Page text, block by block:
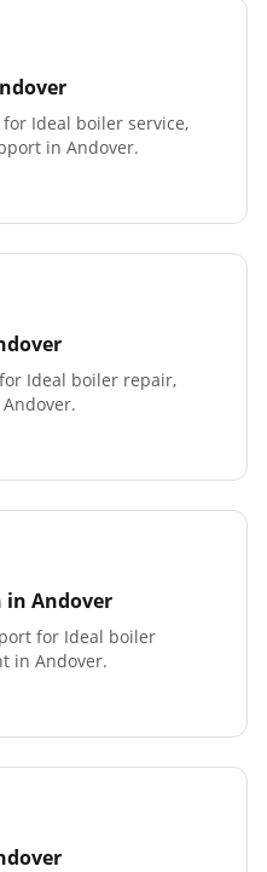
Ideal boiler service,
in Andover.
Ideal boiler repair,
in Andover
for Ideal boiler
in Andover.